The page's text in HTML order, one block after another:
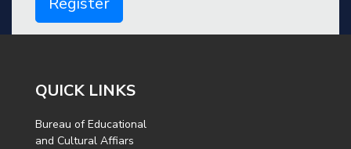
QUICK LINKS
Bureau of Educational
and Cultural Affiars